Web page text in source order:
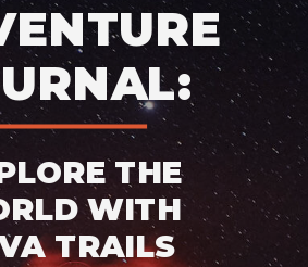
THE
WITH
TRAILS